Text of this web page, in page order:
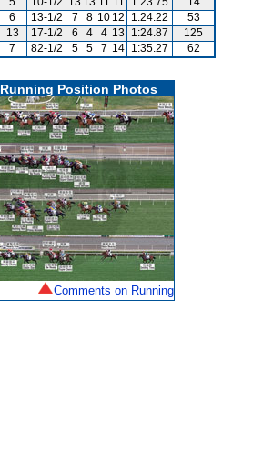
6 13-1/2 7 8 10 12 1:24.22
53
13 17-1/2 6 4 4 13 1:24.87
125
7 82-1/2 5 5 7 14 1:35.27 62
Position Photos
Comments on Running